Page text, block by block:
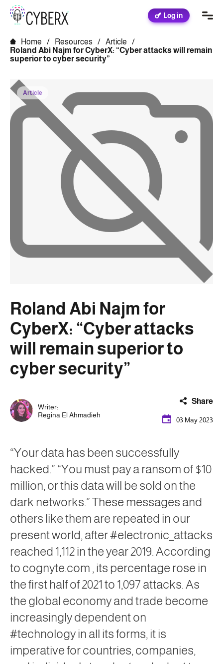
Log in
Home / Resources / Article
/
Roland Abi Najm for CyberX: “Cyber ​​attacks will remain
superior to cyber security”
Article
Roland Abi Najm for
CyberX: “Cyber ​​attacks
will remain superior to
cyber security”
Writer:
Regina El Ahmadieh
Share
03 May 2023
“Your data has been successfully
hacked.” “You must pay a ransom of $10
million, or this data will be sold on the
dark networks.” These messages and
others like them are repeated in our
present world, after #electronic_attacks
reached 1,112 in the year 2019. According
to cognyte.com , its percentage rose in
the first half of 2021 to 1,097 attacks. As
the global economy and trade become
increasingly dependent on
#technology in all its forms, it is
imperative for countries, companies,